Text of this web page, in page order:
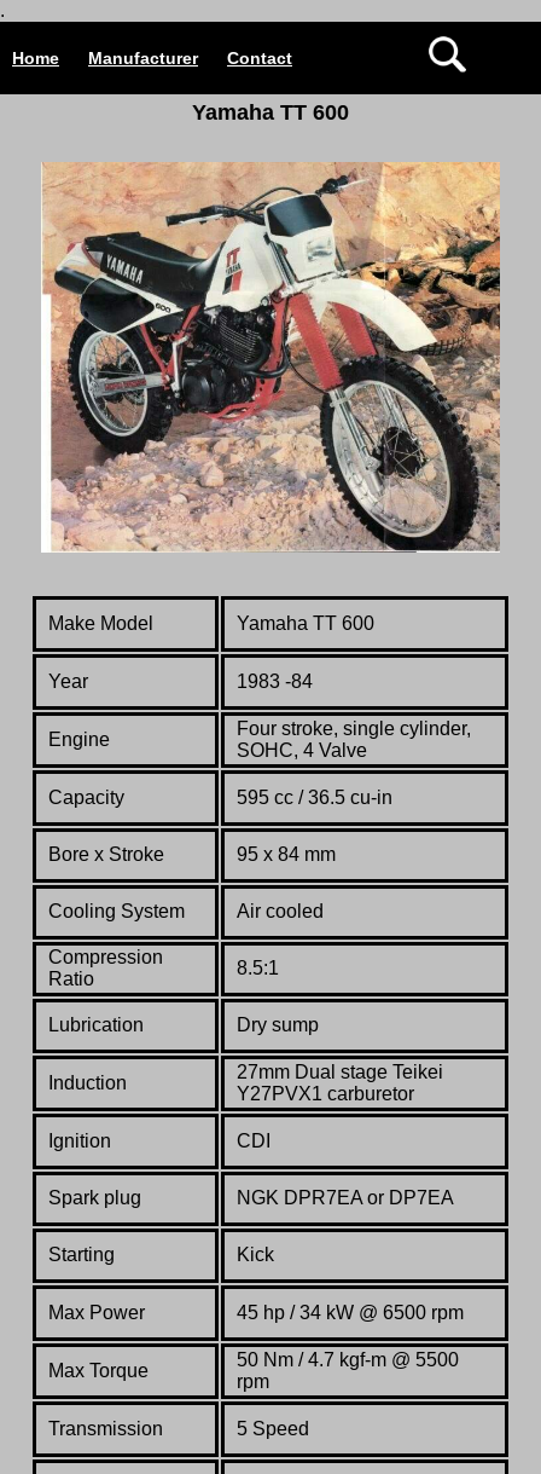
.
Home Manufacturer Contact
Yamaha TT 600
Make Model Yamaha TT 600
Year 1983 -84
Engine
Four stroke, single cylinder,
SOHC, 4 Valve
Capacity 595 cc / 36.5 cu-in
Bore x Stroke 95 x 84 mm
Cooling System Air cooled
Compression
Ratio
8.5:1
Lubrication Dry sump
Induction
27mm Dual stage Teikei
Y27PVX1 carburetor
Ignition CDI
Spark plug NGK DPR7EA or DP7EA
Starting Kick
Max Power 45 hp / 34 kW @ 6500 rpm
Max Torque
50 Nm / 4.7 kgf-m @ 5500
rpm
Transmission 5 Speed